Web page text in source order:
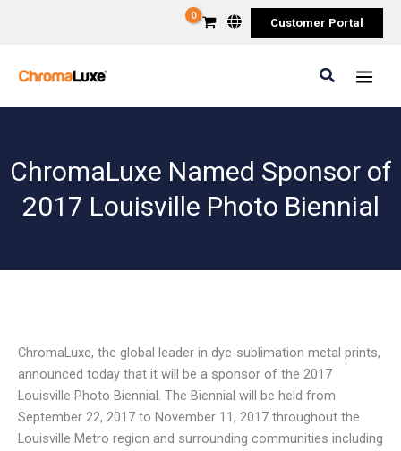
Customer Portal
Search
ChromaLuxe Named Sponsor of
2017 Louisville Photo Biennial
ChromaLuxe, the global leader in dye-sublimation metal prints,
announced today that it will be a sponsor of the 2017
Louisville Photo Biennial. The Biennial will be held from
September 22, 2017 to November 11, 2017 throughout the
Louisville Metro region and surrounding communities including